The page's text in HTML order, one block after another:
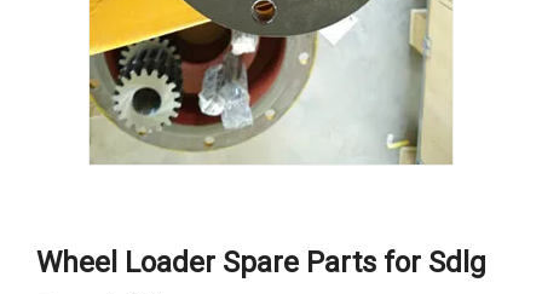
Wheel Loader Spare Parts for Sdlg